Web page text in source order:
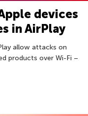
devices
in AirPlay
allow attacks on
products over Wi-Fi –